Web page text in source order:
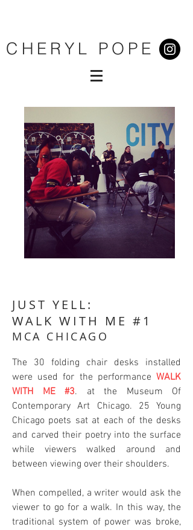
CHERYL POPE
JUST YELL:
WALK WITH ME #1
MCA CHICAGO
The 30 folding chair desks installed
were used for the performance WALK
WITH ME #3. at the Museum Of
Contemporary Art Chicago. 25 Young
Chicago poets sat at each of the desks
and carved their poetry into the surface
while viewers walked around and
between viewing over their shoulders.
When compelled, a writer would ask the
viewer to go for a walk. In this way, the
traditional system of power was broke,